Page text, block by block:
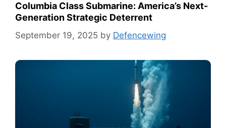
Columbia Class Submarine: America’s Next-
Generation Strategic Deterrent
September 19, 2025 by Defencewing